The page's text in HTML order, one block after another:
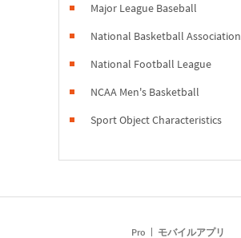
Major League Baseball
National Basketball Association
National Football League
NCAA Men's Basketball
Sport Object Characteristics
Pro モバイルアプリ